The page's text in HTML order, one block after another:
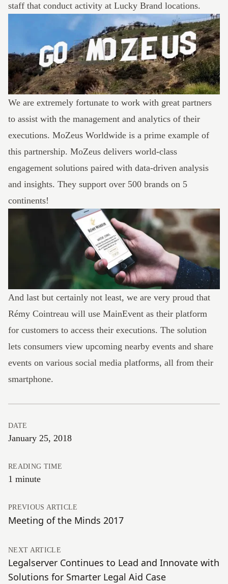
staff that conduct activity at Lucky Brand locations.
We are extremely fortunate to work with great partners
to assist with the management and analytics of their
executions. MoZeus Worldwide is a prime example of
this partnership. MoZeus delivers world-class
engagement solutions paired with data-driven analysis
and insights. They support over 500 brands on 5
continents!
And last but certainly not least, we are very proud that
Rémy Cointreau will use MainEvent as their platform
for customers to access their executions. The solution
lets consumers view upcoming nearby events and share
events on various social media platforms, all from their
smartphone.
DATE
January 25, 2018
READING TIME
1 minute
PREVIOUS ARTICLE
Meeting of the Minds 2017
NEXT ARTICLE
Legalserver Continues to Lead and Innovate with
Solutions for Smarter Legal Aid Case